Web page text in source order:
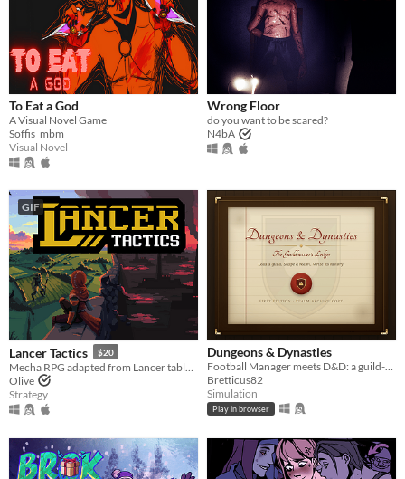
To Eat a God
A Visual Novel Game
Soffis_mbm
Visual Novel
Wrong Floor
do you want to be scared?
N4bA
GIF
Lancer Tactics $20
Olive
Strategy
Dungeons & Dynasties
Football Manager meets D&D: a guild-management sim that writes its own history.
Bretticus82
Simulation
Play in browser